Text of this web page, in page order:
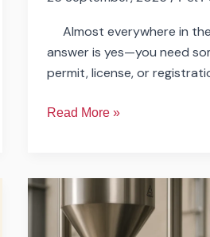
Almost everywhere in
answer is yes—you need
permit, license, or
Read More »
How
Automated